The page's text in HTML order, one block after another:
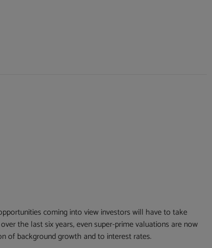
coming into view investors will have to take
the last six years, even super-prime valuations are now
of background growth and to interest rates.